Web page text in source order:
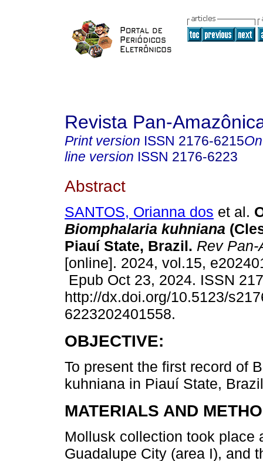
Revista Pan-
Print version ISSN 2176-6215
line version ISSN 2176-6223
Abstract
SANTOS, Orianna dos et al.
Biomphalaria kuhniana
Piauí State, Brazil. Rev
[online]. 2024, vol.15,
Epub Oct 23, 2024. ISSN
http://dx.doi.org/10.5123/
6223202401558.
OBJECTIVE:
To present the first record of
kuhniana in Piauí State,
MATERIALS AND
Mollusk collection took place
Guadalupe City (area I), and